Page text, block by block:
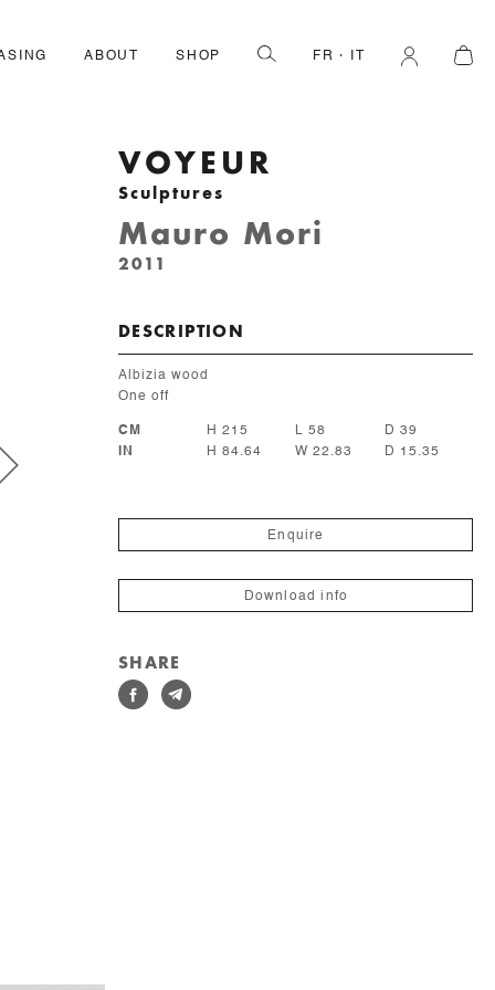
ABOUT SHOP FR
VOYEUR
Sculptures
Mauro Mori
2011
DESCRIPTION
Albizia wood
One off
CM H 215 L 58
D 39
IN
H 84.64 W 22.83 D 15.35
Enquire
Download info
SHARE